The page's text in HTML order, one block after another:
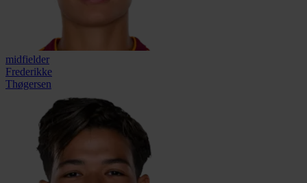
midfielder
Frederikke
Thøgersen